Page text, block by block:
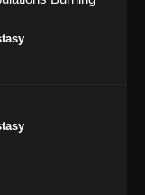
185 Subtitle
186 Subtitle
186 Subtitle